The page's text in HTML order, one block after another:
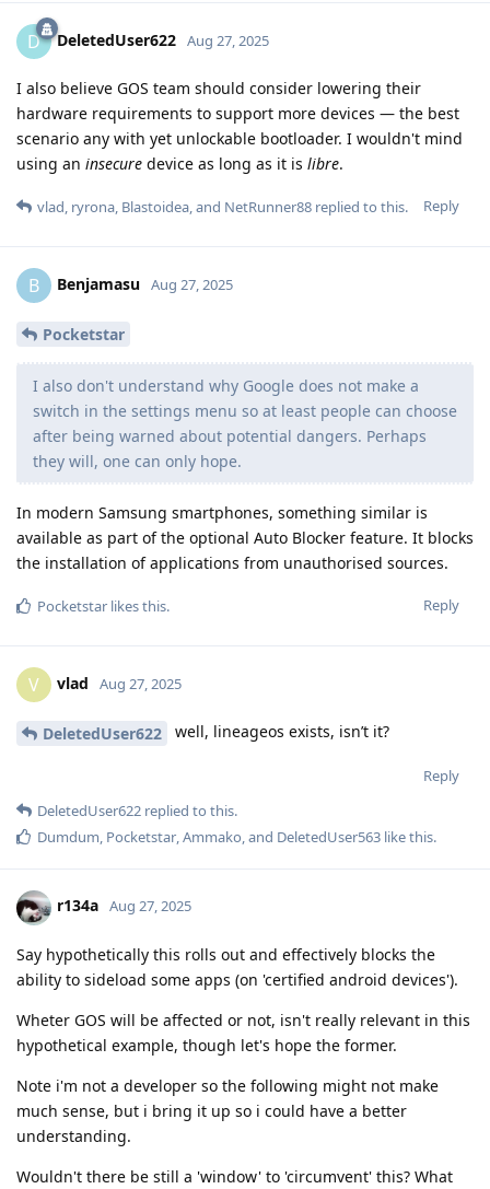
D DeletedUser622 Aug 27, 2025
I also believe GOS team should consider lowering their
hardware requirements to support more devices — the best
scenario any with yet unlockable bootloader. I wouldn't mind
using an insecure device as long as it is libre.
Reply
vlad, ryrona, Blastoidea, and NetRunner88 replied to this.
B Benjamasu Aug 27, 2025
Pocketstar
I also don't understand why Google does not make a
switch in the settings menu so at least people can choose
after being warned about potential dangers. Perhaps
they will, one can only hope.
In modern Samsung smartphones, something similar is
available as part of the optional Auto Blocker feature. It blocks
the installation of applications from unauthorised sources.
Reply
Pocketstar likes this.
V vlad Aug 27, 2025
DeletedUser622 well, lineageos exists, isn’t it?
Reply
DeletedUser622 replied to this.
Dumdum Pocketstar Ammako , and DeletedUser563 like this.
r134a Aug 27, 2025
Say hypothetically this rolls out and effectively blocks the
ability to sideload some apps (on 'certified android devices').
Wheter GOS will be affected or not, isn't really relevant in this
hypothetical example, though let's hope the former.
Note i'm not a developer so the following might not make
much sense, but i bring it up so i could have a better
understanding.
Wouldn't there be still a 'window' to 'circumvent' this? What